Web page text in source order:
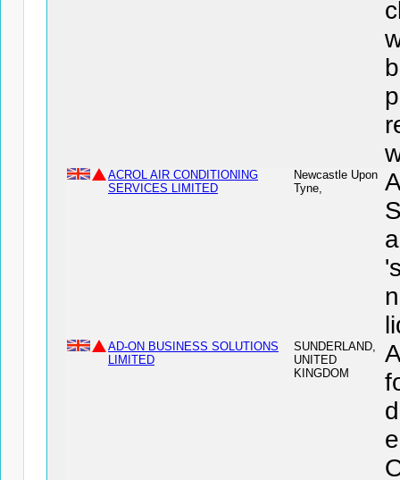
ACROL AIR CONDITIONING
SERVICES LIMITED
Newcastle Upon
Tyne,
AD-ON BUSINESS SOLUTIONS
LIMITED
SUNDERLAND,
UNITED
KINGDOM